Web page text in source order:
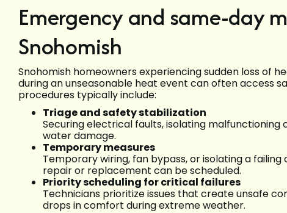
Emergency and same-day
Snohomish
Snohomish homeowners experiencing sudden loss of
during an unseasonable heat event can often access
procedures typically include:
Triage and safety stabilization
Securing electrical faults, isolating
water damage.
Temporary measures
Temporary wiring, fan bypass, or isolating a
repair or replacement can be scheduled.
Priority scheduling for critical failures
Technicians prioritize issues that create unsafe
drops in comfort during extreme weather.